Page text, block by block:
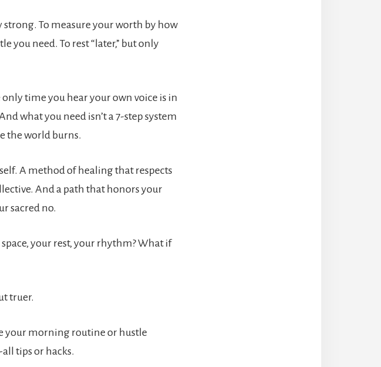
strong. To measure your worth by how
you need. To rest “later,” but only
time you hear your own voice is in
what you need isn’t a 7-step system
the world burns.
A method of healing that respects
And a path that honors your
sacred no.
your rest, your rhythm? What if
truer.
your morning routine or hustle
tips or hacks.